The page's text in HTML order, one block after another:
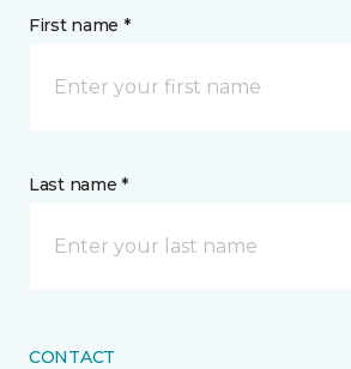
First name *
Last name *
CONTACT